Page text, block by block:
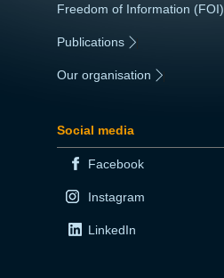
Freedom of Information (FOI)
Publications
Our organisation
Social media
Facebook
Instagram
LinkedIn